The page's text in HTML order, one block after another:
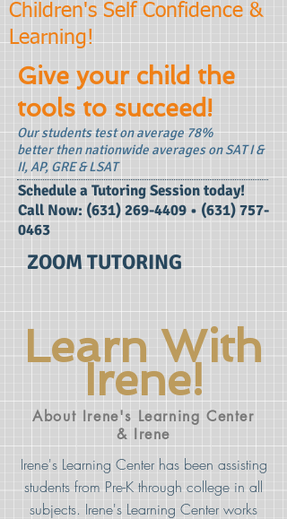
Give your child the
tools to succeed!
Our students test on average 78%
better then nationwide averages on SAT I &
II, AP, GRE & LSAT
​Schedule a Tutoring Session today!
Call Now: (631) 269-4409 • (631) 757-
0463
Children's Self Confidence &
Learning!
ZOOM TUTORING
Irene's Learning Center has been assisting
students from Pre-K through college in all
subjects. Irene's Learning Center works
About Irene's Learning Center
& Irene
Learn With
Irene!